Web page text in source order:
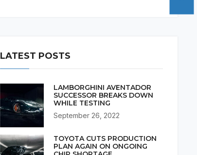
LATEST POSTS
LAMBORGHINI AVENTADOR
SUCCESSOR BREAKS DOWN
WHILE TESTING
September 26, 2022
TOYOTA CUTS PRODUCTION
PLAN AGAIN ON ONGOING